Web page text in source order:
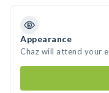
Appearance
Chaz will attend your